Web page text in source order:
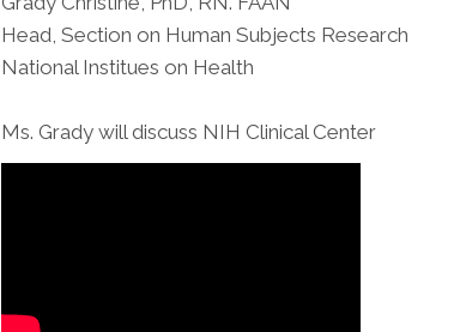
Head, Section on Human Subjects Research
National Institues on Health
Ms. Grady will discuss NIH Clinical Center